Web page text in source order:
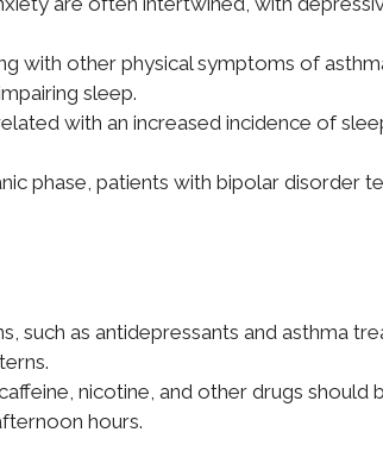
with other physical symptoms of
sleep.
with an increased incidence of
phase, patients with bipolar disorder
such as antidepressants and asthma
nicotine, and other drugs should
hours.